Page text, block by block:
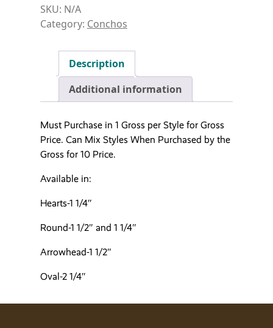
SKU: N/A
Category: Conchos
Description
Additional information
Must Purchase in 1 Gross per Style for Gross
Price. Can Mix Styles When Purchased by the
Gross for 10 Price.
Available in:
Hearts-1 1/4″
Round-1 1/2″ and 1 1/4″
Arrowhead-1 1/2″
Oval-2 1/4″